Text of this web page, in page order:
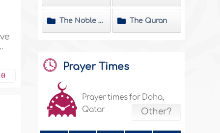
The Noble Hadeeth The Quran
Prayer Times
Prayer times for Doha,
Qatar
Other?